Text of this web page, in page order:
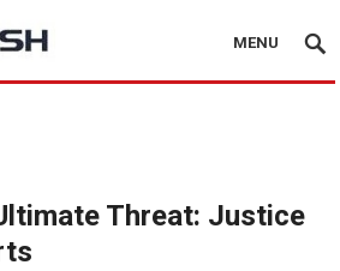
MENU
Threat: Justice